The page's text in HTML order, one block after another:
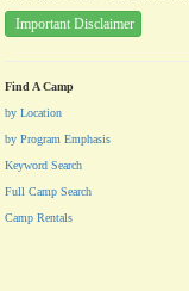
Important Disclaimer
Find A Camp
by Location
by Program Emphasis
Keyword Search
Full Camp Search
Camp Rentals